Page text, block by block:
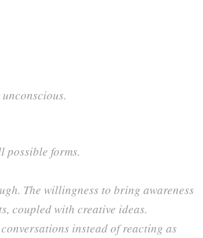
possible forms.
The willingness to bring awareness
coupled with creative ideas.
instead of reacting as